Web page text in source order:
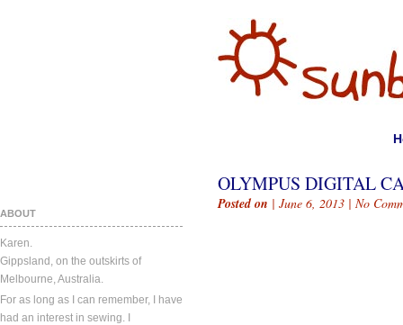
ABOUT
Karen.
Gippsland, on the outskirts of
Melbourne, Australia.
For as long as I can remember, I have
had an interest in sewing. I
OLYMPUS DIGITAL
Posted on | June 6, 2013 | No